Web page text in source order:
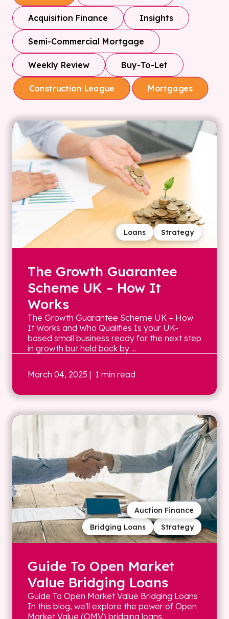
Acquisition Finance Insights
Semi-Commercial Mortgage
Weekly Review Buy-To-Let
Construction League Mortgages
Strategy
Loans
The Growth Guarantee
Scheme UK – How It
Works
The Growth Guarantee Scheme UK – How
It Works and Who Qualifies Is your UK-
based small business ready for the next step
in growth but held back by ...
March 04, 2025 | 1 min read
Strategy
Bridging Loans
Auction Finance
Guide To Open Market
Value Bridging Loans
Guide To Open Market Value Bridging Loans
In this blog, we'll explore the power of Open
Market Value (OMV) bridging loans,